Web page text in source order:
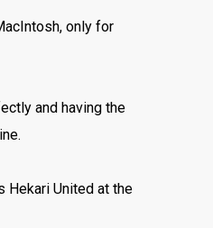
only for
and having the
Hekari United at the